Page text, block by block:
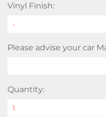
Vinyl Finish:
Please advise your car
Quantity: